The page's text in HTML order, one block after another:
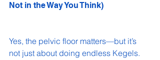
Not in the Way You Think)
Yes, the pelvic floor matters—but it’s
not just about doing endless Kegels.